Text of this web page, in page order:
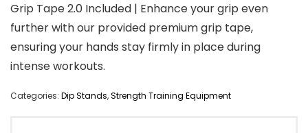
Grip Tape 2.0 Included | Enhance your grip even
further with our provided premium grip tape,
ensuring your hands stay firmly in place during
intense workouts.
Categories: Dip Stands,Strength Training Equipment